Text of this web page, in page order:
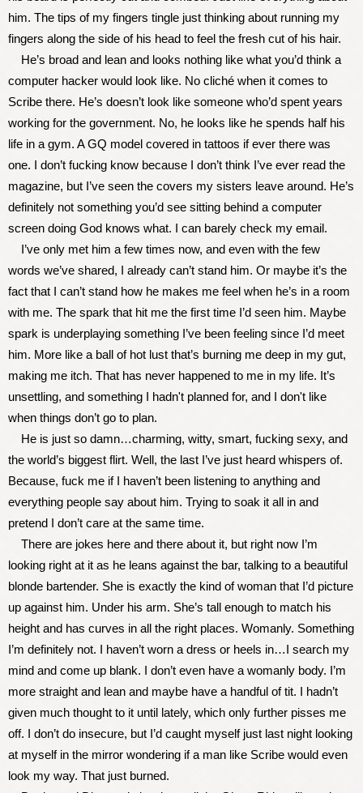
him. The tips of my fingers tingle just thinking about running my
fingers along the side of his head to feel the fresh cut of his hair.
He’s broad and lean and looks nothing like what you’d think a
computer hacker would look like. No cliché when it comes to
Scribe there. He’s doesn’t look like someone who’d spent years
working for the government. No, he looks like he spends half his
life in a gym. A GQ model covered in tattoos if ever there was
one. I don’t fucking know because I don’t think I’ve ever read the
magazine, but I’ve seen the covers my sisters leave around. He’s
definitely not something you’d see sitting behind a computer
screen doing God knows what. I can barely check my email.
I’ve only met him a few times now, and even with the few
words we’ve shared, I already can’t stand him. Or maybe it’s the
fact that I can’t stand how he makes me feel when he’s in a room
with me. The spark that hit me the first time I’d seen him. Maybe
spark is underplaying something I’ve been feeling since I’d meet
him. More like a ball of hot lust that’s burning me deep in my gut,
making me itch. That has never happened to me in my life. It’s
unsettling, and something I hadn't planned for, and I don't like
when things don’t go to plan.
He is just so damn…charming, witty, smart, fucking sexy, and
the world’s biggest flirt. Well, the last I’ve just heard whispers of.
Because, fuck me if I haven’t been listening to anything and
everything people say about him. Trying to soak it all in and
pretend I don’t care at the same time.
There are jokes here and there about it, but right now I’m
looking right at it as he leans against the bar, talking to a beautiful
blonde bartender. She is exactly the kind of woman that I’d picture
up against him. Under his arm. She’s tall enough to match his
height and has curves in all the right places. Womanly. Something
I’m definitely not. I haven’t worn a dress or heels in…I search my
mind and come up blank. I don’t even have a womanly body. I’m
more straight and lean and maybe have a handful of tit. I hadn’t
given much thought to it until lately, which only further pisses me
off. I don’t do insecure, but I’d caught myself just last night looking
at myself in the mirror wondering if a man like Scribe would even
look my way. That just burned.